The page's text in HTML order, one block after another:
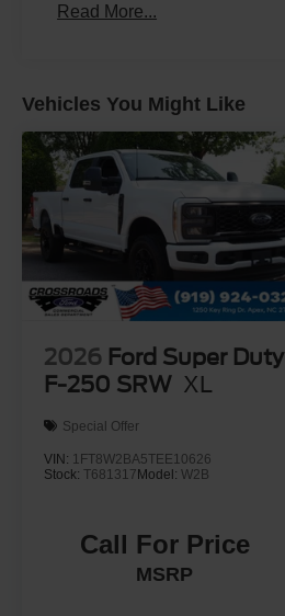
Read More...
Vehicles You Might Like
2026 Ford Super Duty
F-250 SRW XL
Special Offer
VIN: 1FT8W2BA5TEE10626
Stock: T681317Model: W2B
Call For Price
MSRP